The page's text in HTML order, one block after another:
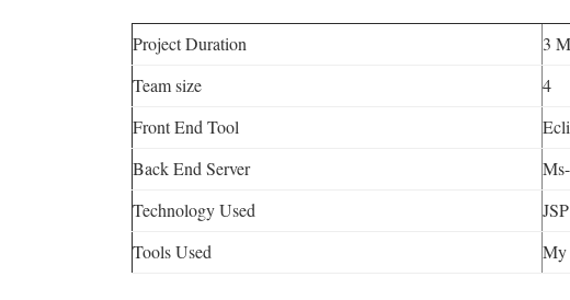
Project Duration
3
Team size
4
Front End Tool
Back End Server
Technology Used
Tools Used
My